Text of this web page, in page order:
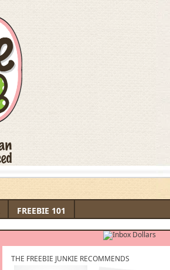
FREEBIE 101
THE FREEBIE JUNKIE RECOMMENDS